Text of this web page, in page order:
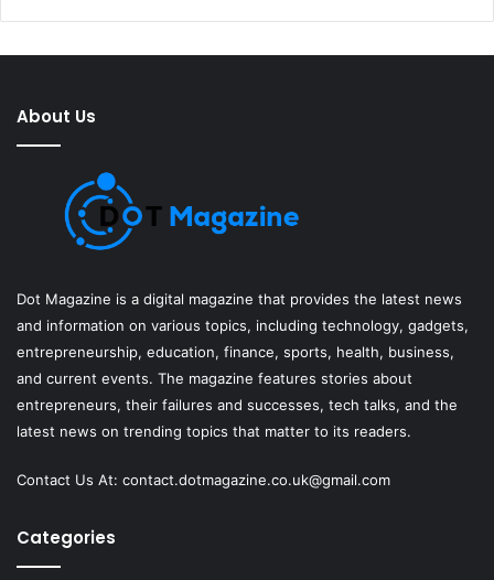
About Us
Dot Magazine is a digital magazine that provides the latest news
and information on various topics, including technology, gadgets,
entrepreneurship, education, finance, sports, health, business,
and current events. The magazine features stories about
entrepreneurs, their failures and successes, tech talks, and the
latest news on trending topics that matter to its readers.
Contact Us At: contact.dotmagazine.co.uk@gmail.com
Categories